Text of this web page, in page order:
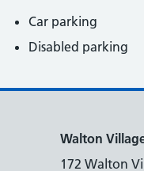
Car parking
Disabled parking
Walton
172 Walton